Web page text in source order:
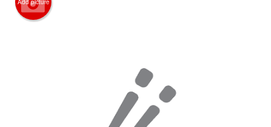
Cart (0)
Add picture